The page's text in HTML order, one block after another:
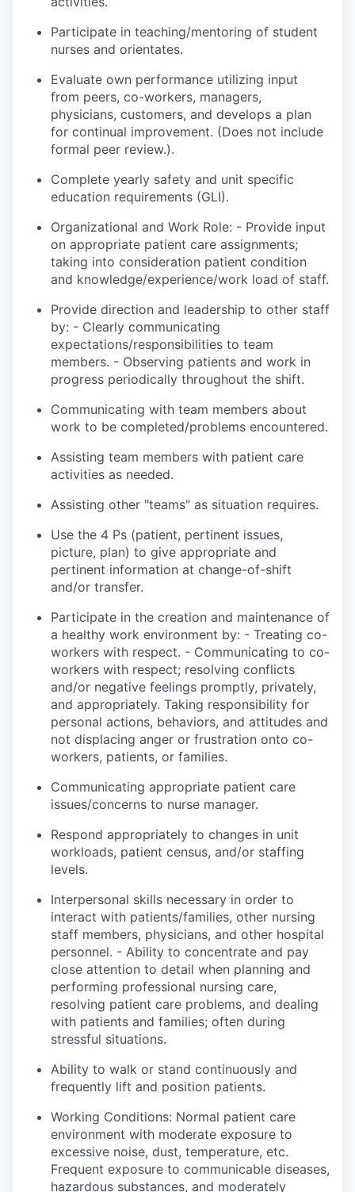
Participate in teaching/mentoring of student
nurses and orientates.
Evaluate own performance utilizing input
from peers, co-workers, managers,
physicians, customers, and develops a plan
for continual improvement. (Does not include
formal peer review.).
Complete yearly safety and unit specific
education requirements (GLI).
Organizational and Work Role: - Provide input
on appropriate patient care assignments;
taking into consideration patient condition
and knowledge/experience/work load of staff.
Provide direction and leadership to other staff
by: - Clearly communicating
expectations/responsibilities to team
members. - Observing patients and work in
progress periodically throughout the shift.
Communicating with team members about
work to be completed/problems encountered.
Assisting team members with patient care
activities as needed.
Assisting other "teams" as situation requires.
Use the 4 Ps (patient, pertinent issues,
picture, plan) to give appropriate and
pertinent information at change-of-shift
and/or transfer.
Participate in the creation and maintenance of
a healthy work environment by: - Treating co-
workers with respect. - Communicating to co-
workers with respect; resolving conflicts
and/or negative feelings promptly, privately,
and appropriately. Taking responsibility for
personal actions, behaviors, and attitudes and
not displacing anger or frustration onto co-
workers, patients, or families.
Communicating appropriate patient care
issues/concerns to nurse manager.
Respond appropriately to changes in unit
workloads, patient census, and/or staffing
levels.
Interpersonal skills necessary in order to
interact with patients/families, other nursing
staff members, physicians, and other hospital
personnel. - Ability to concentrate and pay
close attention to detail when planning and
performing professional nursing care,
resolving patient care problems, and dealing
with patients and families; often during
stressful situations.
Ability to walk or stand continuously and
frequently lift and position patients.
Working Conditions: Normal patient care
environment with moderate exposure to
excessive noise, dust, temperature, etc.
Frequent exposure to communicable diseases,
hazardous substances, and moderately